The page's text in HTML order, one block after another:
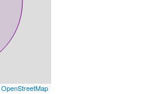
OpenStreetMap